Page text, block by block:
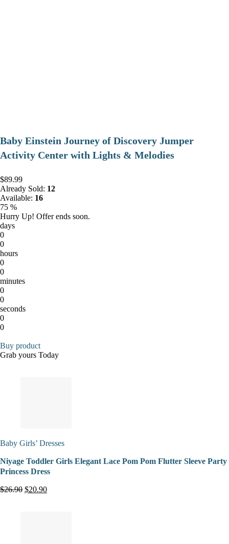
Baby Einstein Journey of Discovery Jumper
Activity Center with Lights & Melodies
$89.99
Already Sold: 12
Available: 16
75 %
Hurry Up! Offer ends soon.
days
0
0
hours
0
0
minutes
0
0
seconds
0
0
Buy product
Grab yours Today
Baby Girls’ Dresses
Niyage Toddler Girls Elegant Lace Pom Pom Flutter Sleeve Party
Princess Dress
$26.90 $20.90